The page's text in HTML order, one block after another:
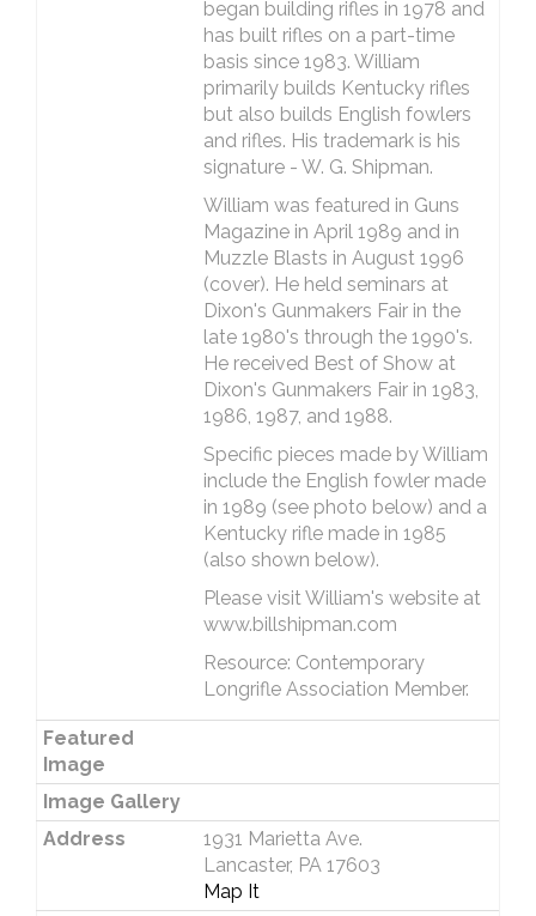
began building rifles in 1978 and
has built rifles on a part-time
basis since 1983. William
primarily builds Kentucky rifles
but also builds English fowlers
and rifles. His trademark is his
signature - W. G. Shipman.
William was featured in Guns
Magazine in April 1989 and in
Muzzle Blasts in August 1996
(cover). He held seminars at
Dixon's Gunmakers Fair in the
late 1980's through the 1990's.
He received Best of Show at
Dixon's Gunmakers Fair in 1983,
1986, 1987, and 1988.
Specific pieces made by William
include the English fowler made
in 1989 (see photo below) and a
Kentucky rifle made in 1985
(also shown below).
Please visit William's website at
www.billshipman.com
Resource: Contemporary
Longrifle Association Member.
Featured
Image
Image Gallery
Address
1931 Marietta Ave.
Lancaster, PA 17603
Map It